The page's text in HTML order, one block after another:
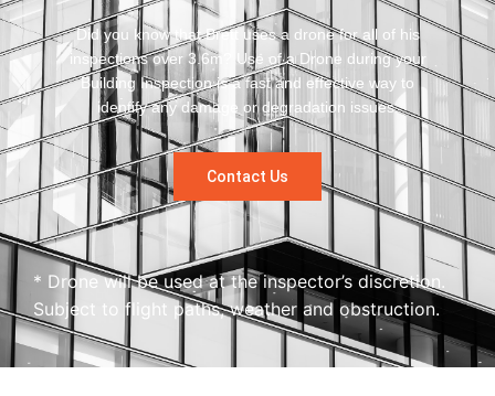
Did you know that Brett uses a drone for all of his
inspections over 3.6m? Use of a Drone during your
Building Inspection is a fast and effective way to
identify any damage or degradation issues.
Contact Us
* Drone will be used at the inspector’s discretion.
Subject to flight paths, weather and obstruction.